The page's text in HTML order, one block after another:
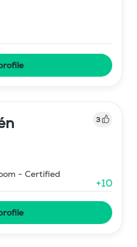
3
- Certified
+10